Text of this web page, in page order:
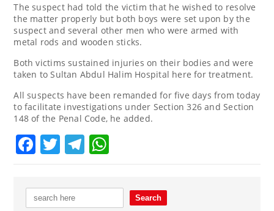
The suspect had told the victim that he wished to resolve
the matter properly but both boys were set upon by the
suspect and several other men who were armed with
metal rods and wooden sticks.
Both victims sustained injuries on their bodies and were
taken to Sultan Abdul Halim Hospital here for treatment.
All suspects have been remanded for five days from today
to facilitate investigations under Section 326 and Section
148 of the Penal Code, he added.
Facebook
TwitterTelegram